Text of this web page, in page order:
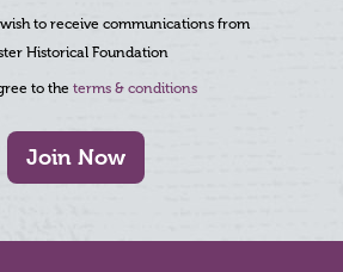
to receive communications from
Historical Foundation
to the terms & conditions
Join Now